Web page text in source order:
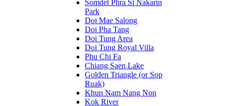
Somdet Phra Si Nakarin
Park
Doi Mae Salong
Doi Pha Tang
Doi Tung Area
Doi Tung Royal Villa
Phu Chi Fa
Chiang Saen Lake
Golden Triangle (or Sop
Ruak)
Khun Nam Nang Non
Kok River